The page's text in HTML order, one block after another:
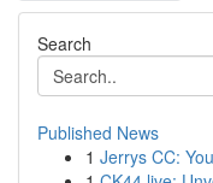
Search
Published News
1 Jerrys CC: